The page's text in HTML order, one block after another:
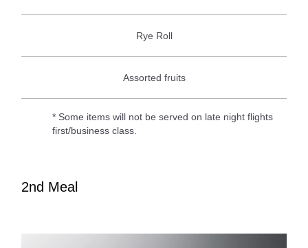
Rye Roll
Assorted fruits
* Some items will not be served on late night flights
first/business class.
2nd Meal